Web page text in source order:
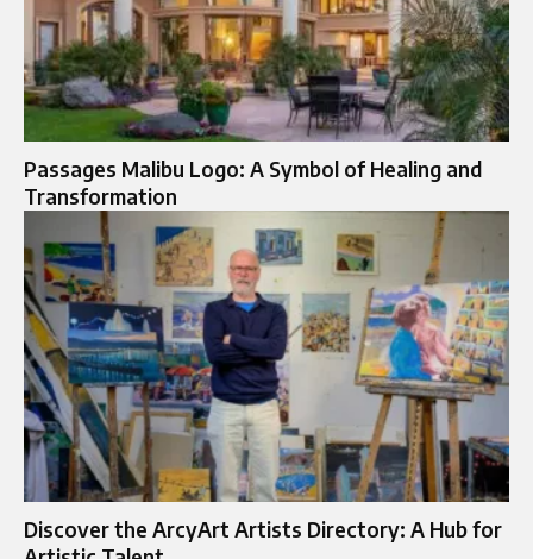
Passages Malibu Logo: A Symbol of Healing and
Transformation
Discover the ArcyArt Artists Directory: A Hub for